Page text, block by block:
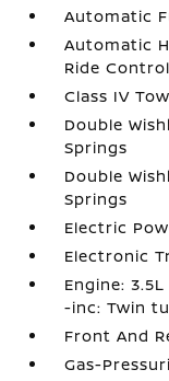
Automatic
Automatic
Ride
Class IV
Double
Springs
Double
Springs
Electric
Electronic
Engine:
-inc: Twin
Front And
Gas-